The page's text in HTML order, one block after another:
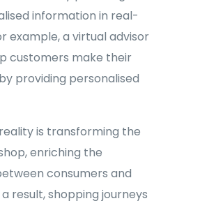
information in real-
example, a virtual advisor
customers make their
providing personalised
is transforming the
enriching the
consumers and
result, shopping journeys